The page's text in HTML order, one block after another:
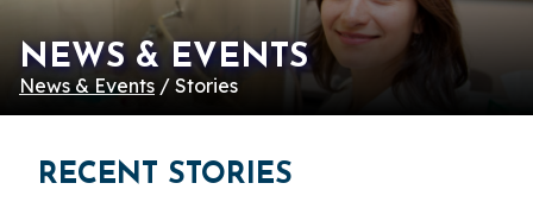
NEWS & EVENTS
News & Events / Stories
RECENT STORIES